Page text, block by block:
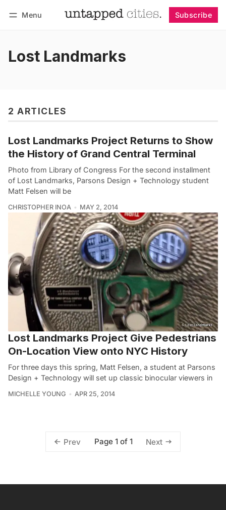
Menu Subscribe
Lost Landmarks
2 ARTICLES
Lost Landmarks Project Returns to Show
the History of Grand Central Terminal
Photo from Library of Congress For the second installment
of Lost Landmarks, Parsons Design + Technology student
Matt Felsen will be
CHRISTOPHER INOA MAY 2, 2014
Lost Landmarks Project Give Pedestrians
On-Location View onto NYC History
For three days this spring, Matt Felsen, a student at Parsons
Design + Technology will set up classic binocular viewers in
MICHELLE YOUNG APR 25, 2014
Prev Page 1 of 1 Next